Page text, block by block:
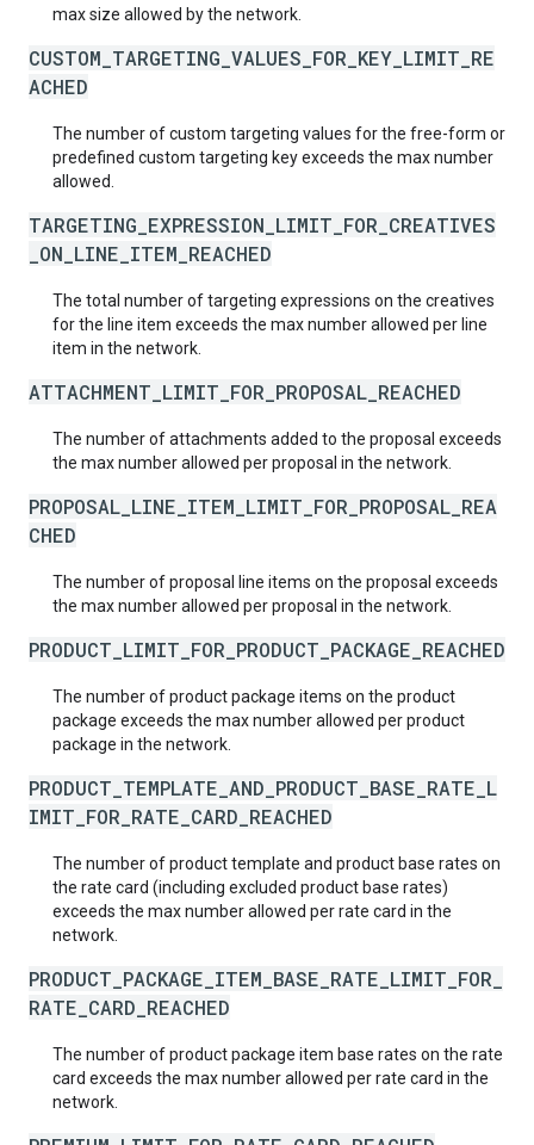
max size allowed by the network.
CUSTOM_TARGETING_VALUES_FOR_KEY_LIMIT_RE
ACHED
The number of custom targeting values for the free-form or
predefined custom targeting key exceeds the max number
allowed.
TARGETING_EXPRESSION_LIMIT_FOR_CREATIVES
_ON_LINE_ITEM_REACHED
The total number of targeting expressions on the creatives
for the line item exceeds the max number allowed per line
item in the network.
ATTACHMENT_LIMIT_FOR_PROPOSAL_REACHED
The number of attachments added to the proposal exceeds
the max number allowed per proposal in the network.
PROPOSAL_LINE_ITEM_LIMIT_FOR_PROPOSAL_REA
CHED
The number of proposal line items on the proposal exceeds
the max number allowed per proposal in the network.
PRODUCT_LIMIT_FOR_PRODUCT_PACKAGE_REACHED
The number of product package items on the product
package exceeds the max number allowed per product
package in the network.
PRODUCT_TEMPLATE_AND_PRODUCT_BASE_RATE_L
IMIT_FOR_RATE_CARD_REACHED
The number of product template and product base rates on
the rate card (including excluded product base rates)
exceeds the max number allowed per rate card in the
network.
PRODUCT_PACKAGE_ITEM_BASE_RATE_LIMIT_FOR_
RATE_CARD_REACHED
The number of product package item base rates on the rate
card exceeds the max number allowed per rate card in the
network.